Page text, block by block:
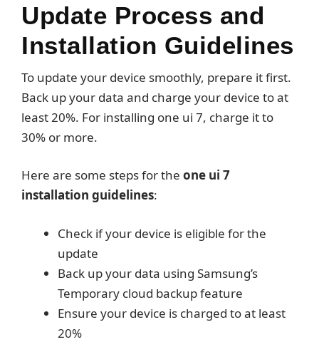
Update Process and
Installation Guidelines
To update your device smoothly, prepare it first.
Back up your data and charge your device to at
least 20%. For installing one ui 7, charge it to
30% or more.
Here are some steps for the one ui 7
installation guidelines:
Check if your device is eligible for the
update
Back up your data using Samsung’s
Temporary cloud backup feature
Ensure your device is charged to at least
20%